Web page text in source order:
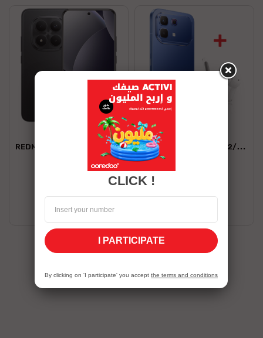
REDMI NOTE 15 PRO+ 12/512 5G
INFINIX NOTE 60 PRO 12/256 5G
View All
CLICK !
I PARTICIPATE
By clicking on 'I participate' you accept the terms and conditions